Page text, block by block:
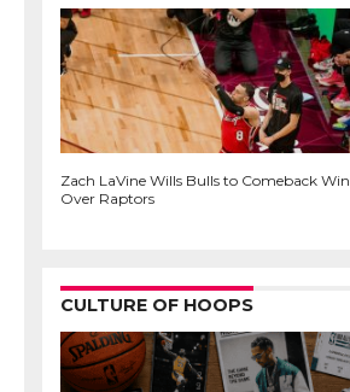
Zach LaVine Wills Bulls to Comeback Win
Over Raptors
CULTURE OF HOOPS